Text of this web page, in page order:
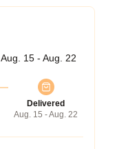
Aug. 15 - Aug. 22
Delivered
Aug. 15 - Aug. 22